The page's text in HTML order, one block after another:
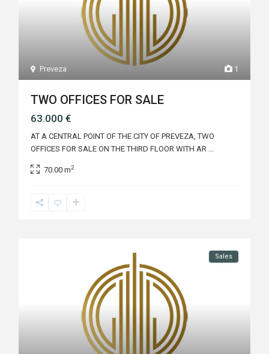
1
Preveza
TWO OFFICES FOR SALE
63.000 €
AT A CENTRAL POINT OF THE CITY OF PREVEZA, TWO
OFFICES FOR SALE ON THE THIRD FLOOR WITH AR ...
70.00 m2
Sales